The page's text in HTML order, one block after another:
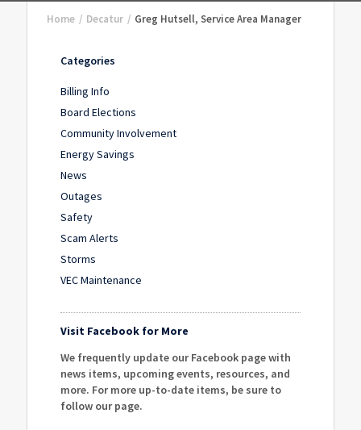
Home / Decatur / Greg Hutsell, Service Area Manager
Categories
Billing Info
Board Elections
Community Involvement
Energy Savings
News
Outages
Safety
Scam Alerts
Storms
VEC Maintenance
Visit Facebook for More
We frequently update our Facebook page with
news items, upcoming events, resources, and
more. For more up-to-date items, be sure to
follow our page.